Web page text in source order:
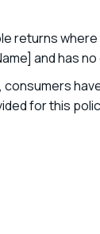
returns
and has
consumers
for this